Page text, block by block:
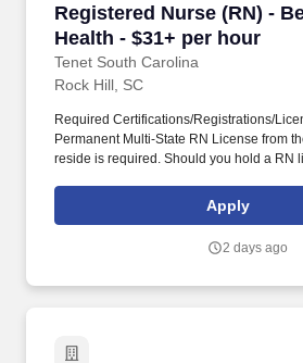
Registered Nurse (RN) -
Health - $31+ per hour
Tenet South Carolina
Registered Nurse (RN) -
Rock Hill, SC
Required Certifications/Registrations/
Permanent Multi-State RN License from
reside is required. Should you hold a RN
State RN License from the state in which
Apply
2 days ago